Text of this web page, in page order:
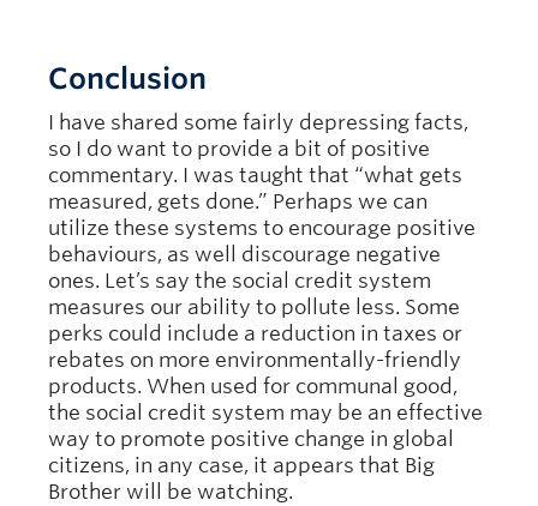
Conclusion
I have shared some fairly depressing facts,
so I do want to provide a bit of positive
commentary. I was taught that “what gets
measured, gets done.” Perhaps we can
utilize these systems to encourage positive
behaviours, as well discourage negative
ones. Let’s say the social credit system
measures our ability to pollute less. Some
perks could include a reduction in taxes or
rebates on more environmentally-friendly
products. When used for communal good,
the social credit system may be an effective
way to promote positive change in global
citizens, in any case, it appears that Big
Brother will be watching.